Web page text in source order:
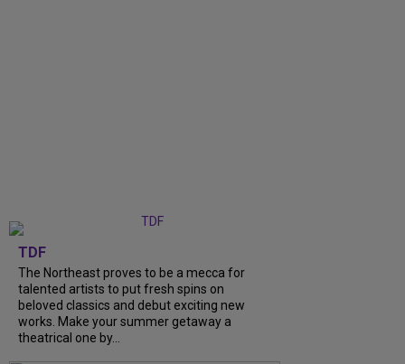
TDF
The Northeast proves to be a mecca for
talented artists to put fresh spins on
beloved classics and debut exciting new
works. Make your summer getaway a
theatrical one by...